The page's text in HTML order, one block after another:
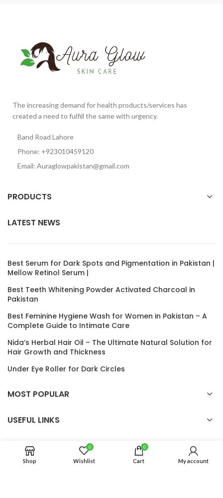
The increasing demand for health products/services has
created a need to fulfill the same with urgency.
Band Road Lahore
Phone: +923010459120
Email: Auraglowpakistan@gmail.com
PRODUCTS
LATEST NEWS
Best Serum for Dark Spots and Pigmentation in Pakistan |
Mellow Retinol Serum |
Best Teeth Whitening Powder Activated Charcoal in
Pakistan
Best Feminine Hygiene Wash for Women in Pakistan – A
Complete Guide to Intimate Care
Nida’s Herbal Hair Oil – The Ultimate Natural Solution for
Hair Growth and Thickness
Under Eye Roller for Dark Circles
MOST POPULAR
USEFUL LINKS
Auro Glow 2024 CREATED BY Auro Glow. PREMIUM E-COMMERCE
Shop
0
Wishlist
0
Cart My account